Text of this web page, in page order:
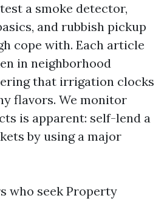
a smoke detector,
and rubbish pickup
cope with. Each article
in neighborhood
that irrigation clocks
flavors. We monitor
is apparent: self-lend a
by using a major
who seek Property